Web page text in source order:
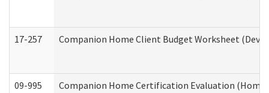
17-257 Companion Home Client Budget Worksheet
09-995 Companion Home Certification Evaluation